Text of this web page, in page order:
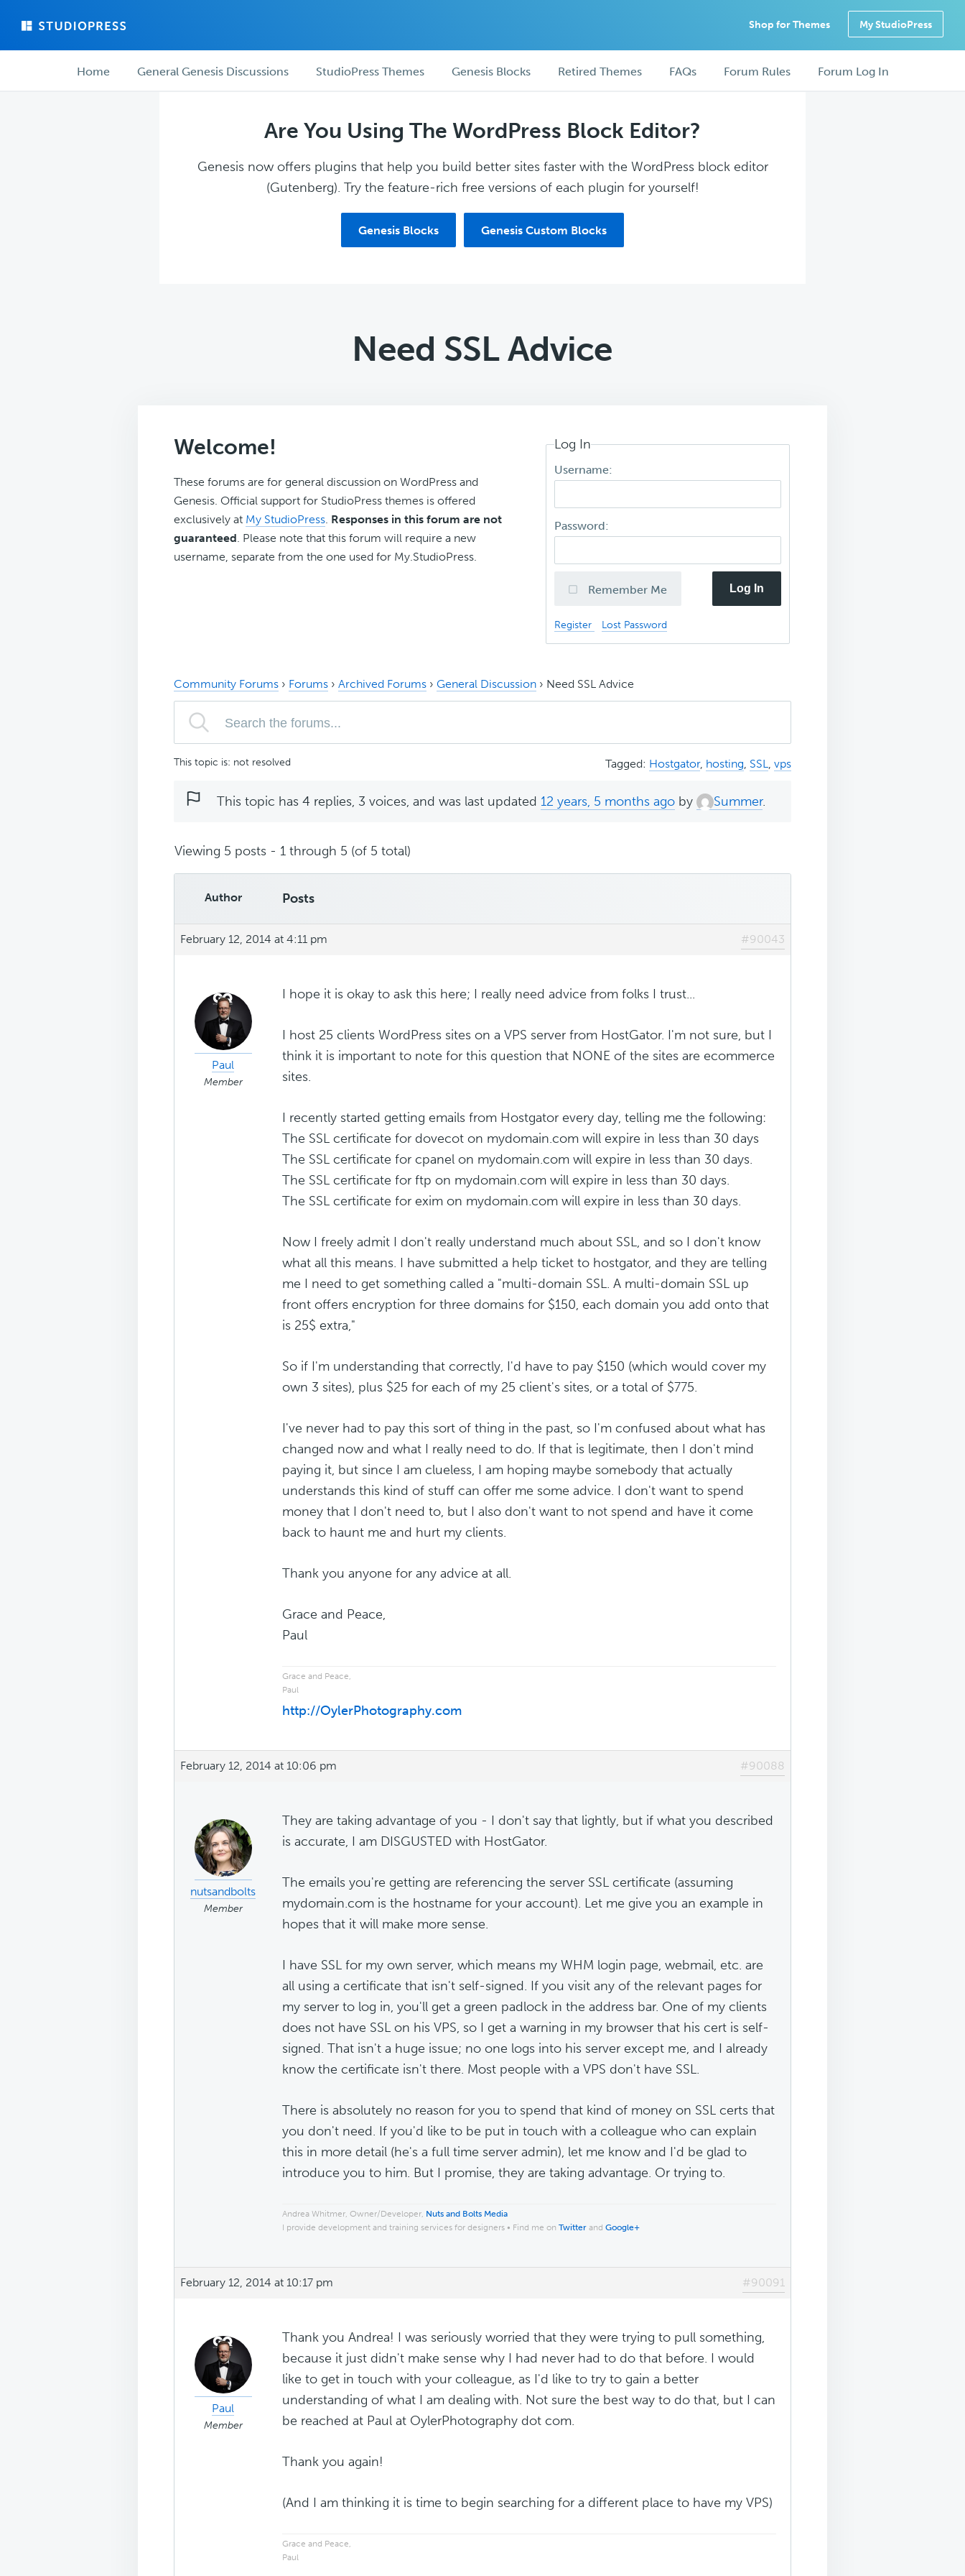
main
forum
Shop for Themes My StudioPress
ForumHome General Genesis Discussions StudioPress Themes Genesis Blocks Retired Themes FAQs Forum Rules Forum Log In
Are You Using The WordPress Block Editor?
Genesis now offers plugins that help you build better sites faster with the WordPress block editor
(Gutenberg). Try the feature-rich free versions of each plugin for yourself!
Genesis Blocks Genesis Custom Blocks
Need SSL Advice
Welcome!
These forums are for general discussion on WordPress and
Genesis. Official support for StudioPress themes is offered
exclusively at My StudioPress. Responses in this forum are not
guaranteed. Please note that this forum will require a new
username, separate from the one used for My.StudioPress.
Log In
Username:
Password:
Remember Me Log In
Register Lost Password
Community Forums › Forums › Archived Forums › General Discussion › Need SSL Advice
This topic is: not resolved Tagged: Hostgator, hosting SSL vps
This topic has 4 replies, 3 voices, and was last updated 12 years, 5 months ago by Summer.
Viewing 5 posts - 1 through 5 (of 5 total)
Author Posts
February 12, 2014 at 4:11 pm #90043
Paul
Member
I hope it is okay to ask this here; I really need advice from folks I trust...
I host 25 clients WordPress sites on a VPS server from HostGator. I'm not sure, but I
think it is important to note for this question that NONE of the sites are ecommerce
sites.
I recently started getting emails from Hostgator every day, telling me the following:
The SSL certificate for dovecot on mydomain.com will expire in less than 30 days
The SSL certificate for cpanel on mydomain.com will expire in less than 30 days.
The SSL certificate for ftp on mydomain.com will expire in less than 30 days.
The SSL certificate for exim on mydomain.com will expire in less than 30 days.
Now I freely admit I don't really understand much about SSL, and so I don't know
what all this means. I have submitted a help ticket to hostgator, and they are telling
me I need to get something called a "multi-domain SSL. A multi-domain SSL up
front offers encryption for three domains for $150, each domain you add onto that
is 25$ extra,"
So if I'm understanding that correctly, I'd have to pay $150 (which would cover my
own 3 sites), plus $25 for each of my 25 client's sites, or a total of $775.
I've never had to pay this sort of thing in the past, so I'm confused about what has
changed now and what I really need to do. If that is legitimate, then I don't mind
paying it, but since I am clueless, I am hoping maybe somebody that actually
understands this kind of stuff can offer me some advice. I don't want to spend
money that I don't need to, but I also don't want to not spend and have it come
back to haunt me and hurt my clients.
Thank you anyone for any advice at all.
Grace and Peace,
Paul
Grace and Peace,
Paul
http://OylerPhotography.com
February 12, 2014 at 10:06 pm #90088
nutsandbolts
Member
They are taking advantage of you - I don't say that lightly, but if what you described
is accurate, I am DISGUSTED with HostGator.
The emails you're getting are referencing the server SSL certificate (assuming
mydomain.com is the hostname for your account). Let me give you an example in
hopes that it will make more sense.
I have SSL for my own server, which means my WHM login page, webmail, etc. are
all using a certificate that isn't self-signed. If you visit any of the relevant pages for
my server to log in, you'll get a green padlock in the address bar. One of my clients
does not have SSL on his VPS, so I get a warning in my browser that his cert is self-
signed. That isn't a huge issue; no one logs into his server except me, and I already
know the certificate isn't there. Most people with a VPS don't have SSL.
There is absolutely no reason for you to spend that kind of money on SSL certs that
you don't need. If you'd like to be put in touch with a colleague who can explain
this in more detail (he's a full time server admin), let me know and I'd be glad to
introduce you to him. But I promise, they are taking advantage. Or trying to.
Andrea Whitmer, Owner/Developer, Nuts and Bolts Media
I provide development and training services for designers • Find me on Twitter and Google+
February 12, 2014 at 10:17 pm #90091
Paul
Member
Thank you Andrea! I was seriously worried that they were trying to pull something,
because it just didn't make sense why I had never had to do that before. I would
like to get in touch with your colleague, as I'd like to try to gain a better
understanding of what I am dealing with. Not sure the best way to do that, but I can
be reached at Paul at OylerPhotography dot com.
Thank you again!
(And I am thinking it is time to begin searching for a different place to have my VPS)
Grace and Peace,
Paul